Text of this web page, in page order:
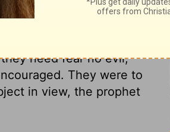
Ethiopia, all their
believers are precious
they went as
need fear no evil;
They were to
in view, the prophet